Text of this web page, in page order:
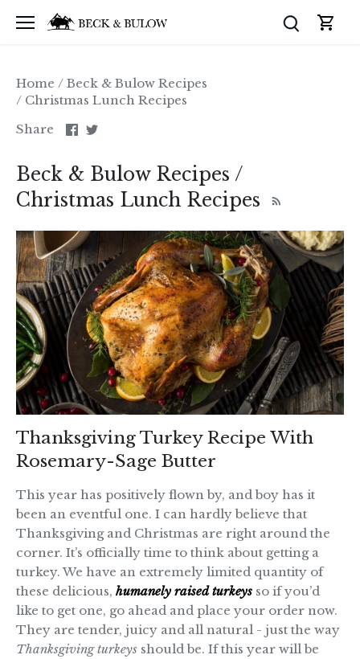
Home / Beck & Bulow Recipes
/ Christmas Lunch Recipes
Share
ShareShare
Beck & Bulow Recipes /
Christmas Lunch Recipes
Thanksgiving Turkey Recipe With
Rosemary-Sage Butter
This year has positively flown by, and boy has it
been an eventful one. I can hardly believe that
Thanksgiving and Christmas are right around the
corner. It’s officially time to think about getting a
turkey. We have an extremely limited quantity of
these delicious, humanely raised turkeys so if you’d
like to get one, go ahead and place your order now.
They are tender, juicy and all natural - just the way
Thanksgiving turkeys should be. If this year will be